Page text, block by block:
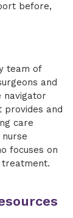
before,
team of
and
navigator
provides and
care
focuses on
treatment.